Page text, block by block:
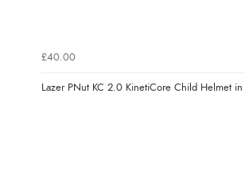
£40.00
Lazer PNut KC 2.0 KinetiCore Child Helmet in